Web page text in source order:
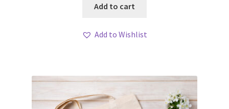
Add to cart
Add to Wishlist